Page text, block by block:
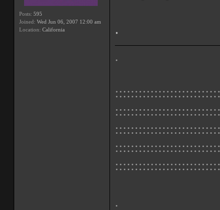
Posts: 595
Joined: Wed Jun 06, 2007 12:00 am
Location: California .
.
.